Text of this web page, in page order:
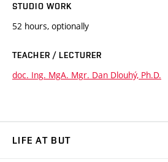
STUDIO WORK
52 hours, optionally
TEACHER / LECTURER
doc. Ing. MgA. Mgr. Dan Dlouhý, Ph.D.
LIFE AT BUT